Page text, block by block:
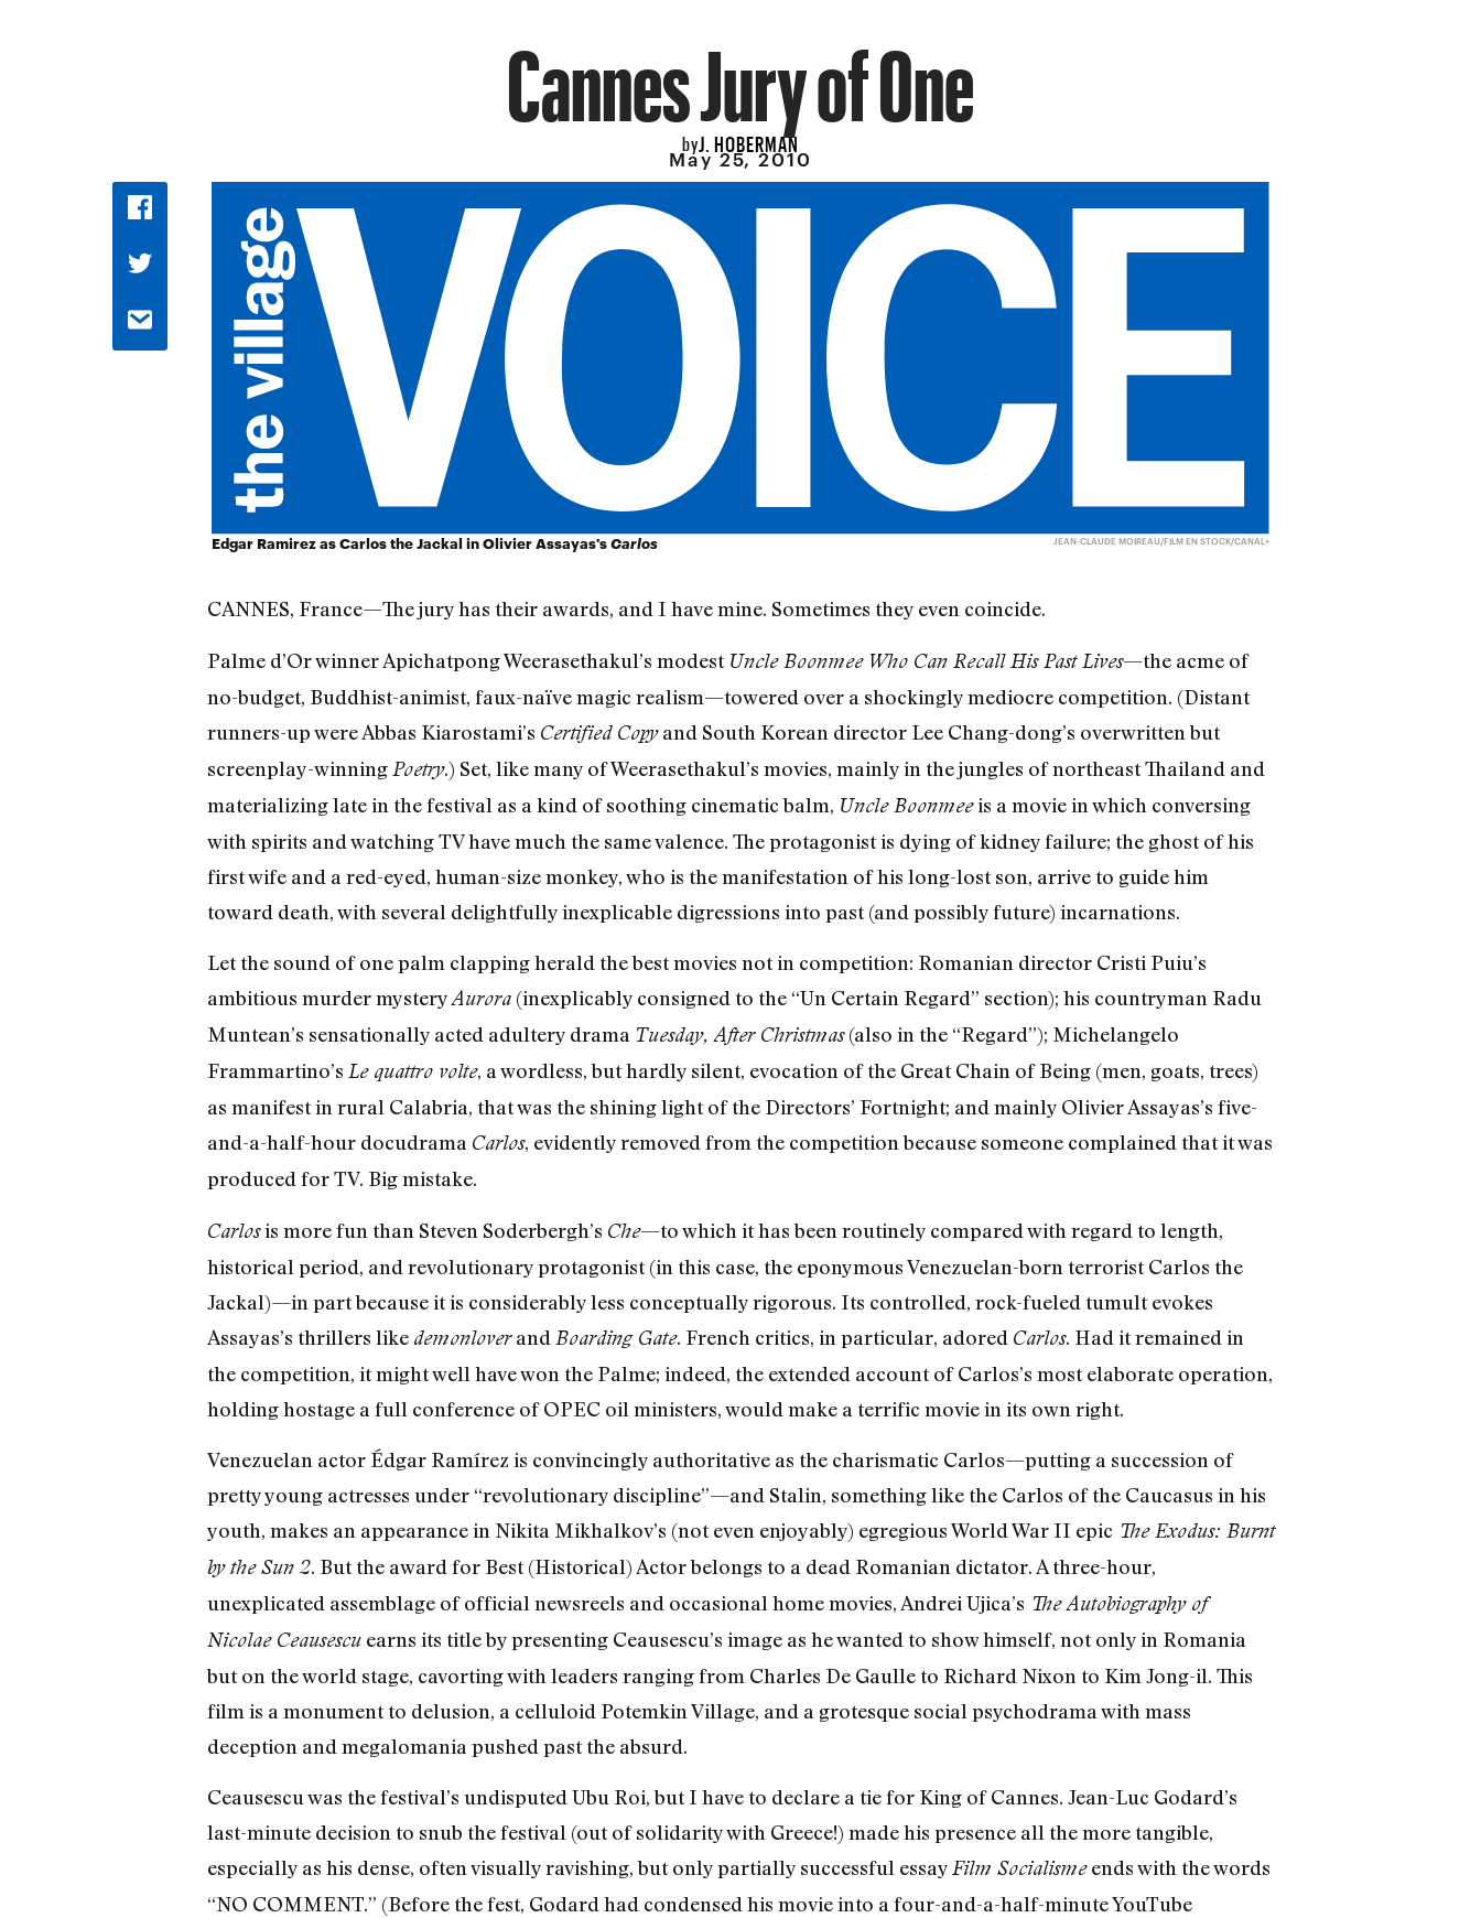
Cannes Jury of One
byJ. HOBERMAN
May 25, 2010
Edgar Ramirez as Carlos the Jackal in Olivier Assayas's Carlos JEAN-CLAUDE MOIREAU/FILM EN STOCK/CANAL+
CANNES, France—The jury has their awards, and I have mine. Sometimes they even coincide.
Palme d’Or winner Apichatpong Weerasethakul’s modest Uncle Boonmee Who Can Recall His Past Lives—the acme of
no-budget, Buddhist-animist, faux-naïve magic realism—towered over a shockingly mediocre competition. (Distant
runners-up were Abbas Kiarostami’s Certified Copyand South Korean director Lee Chang-dong’s overwritten but
screenplay-winning Poetry.) Set, like many of Weerasethakul’s movies, mainly in the jungles of northeast Thailand and
materializing late in the festival as a kind of soothing cinematic balm, Uncle Boonmeeis a movie in which conversing
with spirits and watching TV have much the same valence. The protagonist is dying of kidney failure; the ghost of his
first wife and a red-eyed, human-size monkey, who is the manifestation of his long-lost son, arrive to guide him
toward death, with several delightfully inexplicable digressions into past (and possibly future) incarnations.
Let the sound of one palm clapping herald the best movies not in competition: Romanian director Cristi Puiu’s
ambitious murder mysteryAurora(inexplicably consigned to the “Un Certain Regard” section); his countryman Radu
Muntean’s sensationally acted adultery drama Tuesday, After Christmas(also in the “Regard”); Michelangelo
Frammartino’s Le quattro volte, a wordless, but hardly silent, evocation of the Great Chain of Being (men, goats, trees)
as manifest in rural Calabria, that was the shining light of the Directors’ Fortnight; and mainly Olivier Assayas’s five-
and-a-half-hour docudrama Carlos, evidently removed from the competition because someone complained that it was
produced for TV. Big mistake.
Carlosis more fun than Steven Soderbergh’s Che—to which it has been routinely compared with regard to length,
historical period, and revolutionary protagonist (in this case, the eponymous Venezuelan-born terrorist Carlos the
Jackal)—in part because it is considerably less conceptually rigorous. Its controlled, rock-fueled tumult evokes
Assayas’s thrillers like demonloverand Boarding Gate. French critics, in particular, adored Carlos. Had it remained in
the competition, it might well have won the Palme; indeed, the extended account of Carlos’s most elaborate operation,
holding hostage a full conference of OPEC oil ministers, would make a terrific movie in its own right.
Venezuelan actor Édgar Ramírez is convincingly authoritative as the charismatic Carlos—putting a succession of
pretty young actresses under “revolutionary discipline”—and Stalin, something like the Carlos of the Caucasus in his
youth, makes an appearance in Nikita Mikhalkov’s (not even enjoyably) egregious World War II epic The Exodus: Burnt
by the Sun 2. But the award for Best (Historical) Actor belongs to a dead Romanian dictator. A three-hour,
unexplicated assemblage of official newsreels and occasional home movies, Andrei Ujica’s The Autobiography of
Nicolae Ceausescuearns its title by presenting Ceausescu’s image as he wanted to show himself, not only in Romania
but on the world stage, cavorting with leaders ranging from Charles De Gaulle to Richard Nixon to Kim Jong-il. This
film is a monument to delusion, a celluloid Potemkin Village, and a grotesque social psychodrama with mass
deception and megalomania pushed past the absurd.
Ceausescu was the festival’s undisputed Ubu Roi, but I have to declare a tie for King of Cannes. Jean-Luc Godard’s
last-minute decision to snub the festival (out of solidarity with Greece!) made his presence all the more tangible,
especially as his dense, often visually ravishing, but only partially successful essayFilm Socialismeends with the words
“NO COMMENT.” (Before the fest, Godard had condensed his movie into a four-and-a-half-minute YouTube